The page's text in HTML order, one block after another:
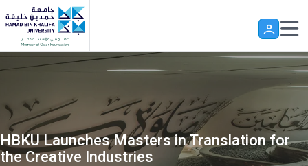
Skip to main content
HBKU Launches Masters in Translation for
the Creative Industries